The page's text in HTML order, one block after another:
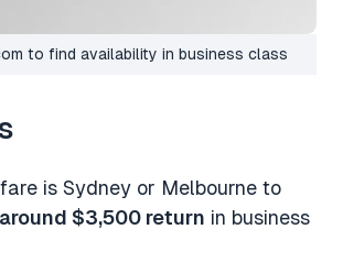
to find availability in business class
is Sydney or Melbourne to
$3,500 return in business